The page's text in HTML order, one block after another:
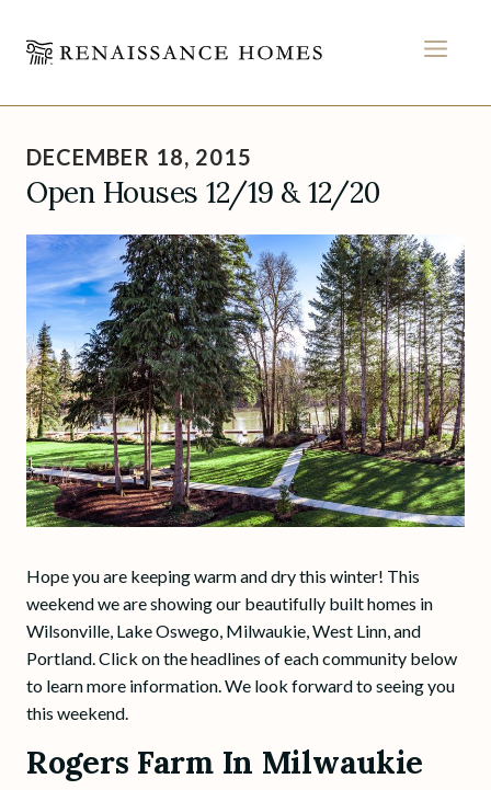
content
MENU
DECEMBER 18, 2015
Open Houses 12/19 & 12/20
Hope you are keeping warm and dry this winter! This
weekend we are showing our beautifully built homes in
Wilsonville, Lake Oswego, Milwaukie, West Linn, and
Portland. Click on the headlines of each community below
to learn more information. We look forward to seeing you
this weekend.
Rogers Farm In Milwaukie